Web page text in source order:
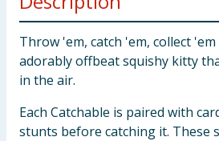
Throw 'em, catch 'em, collect 'em
adorably offbeat squishy kitty
in the air.
Each Catchable is paired with
stunts before catching it. These